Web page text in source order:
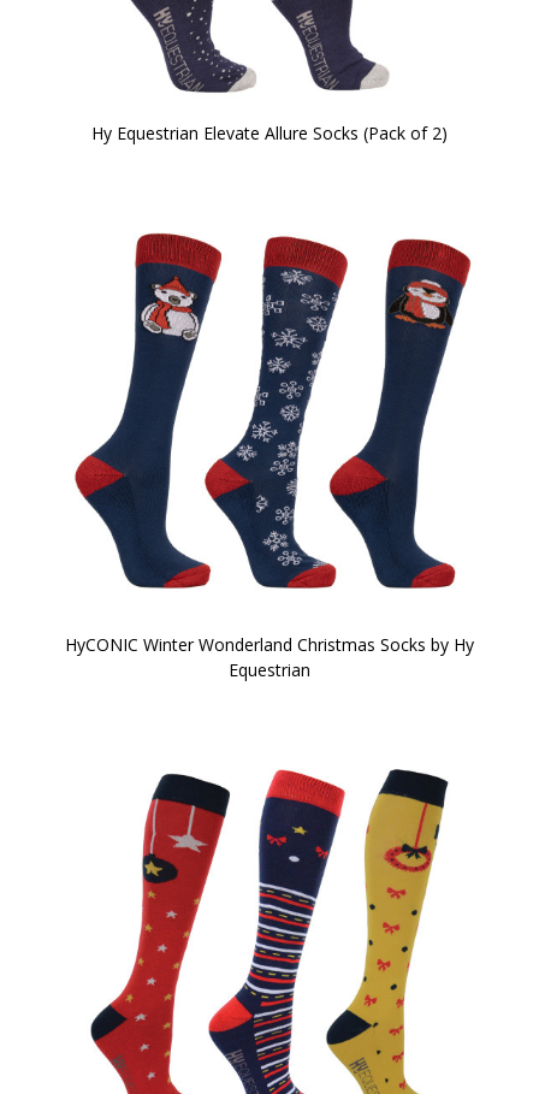
Hy Equestrian Elevate Allure Socks (Pack of 2)
HyCONIC Winter Wonderland Christmas Socks by Hy
Equestrian